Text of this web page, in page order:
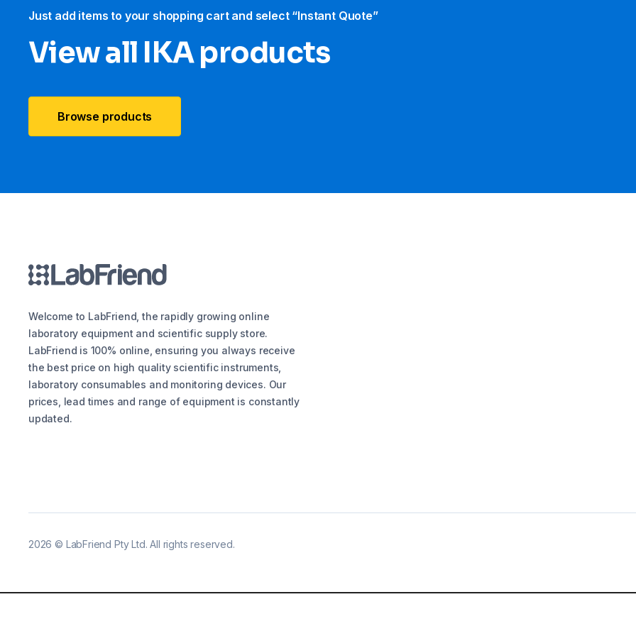
Just add items to your shopping cart and select “Instant Quote”
View all IKA products
Browse products
Welcome to LabFriend, the rapidly growing online
laboratory equipment and scientific supply store.
LabFriend is 100% online, ensuring you always receive
the best price on high quality scientific instruments,
laboratory consumables and monitoring devices. Our
prices, lead times and range of equipment is constantly
updated.
2026 © LabFriend Pty Ltd. All rights reserved.